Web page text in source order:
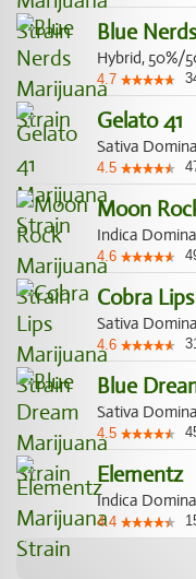
Blue Nerds
Hybrid, 50%/
4.7
Gelato 41
Sativa
4.5
Moon
Indica
4.6
Cobra Lips
Sativa
4.6
Blue
Sativa
4.5
Elementz
Indica
4.4